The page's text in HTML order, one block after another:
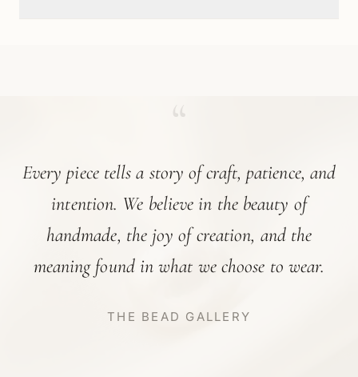
Every piece tells a story of craft, patience, and
intention. We believe in the beauty of
handmade, the joy of creation, and the
meaning found in what we choose to wear.
THE BEAD GALLERY